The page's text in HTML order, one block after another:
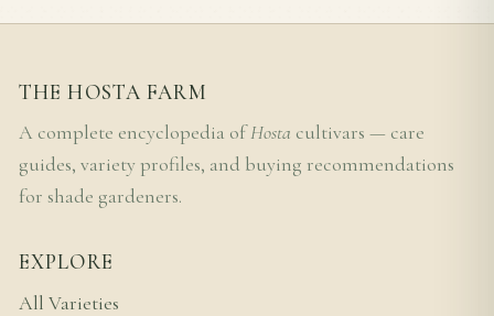
THE HOSTA FARM
A complete encyclopedia ofHosta cultivars — care
guides, variety profiles, and buying recommendations
for shade gardeners.
EXPLORE
All Varieties